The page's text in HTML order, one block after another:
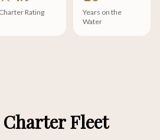
Charter Rating
Years on the
Water
Fleet